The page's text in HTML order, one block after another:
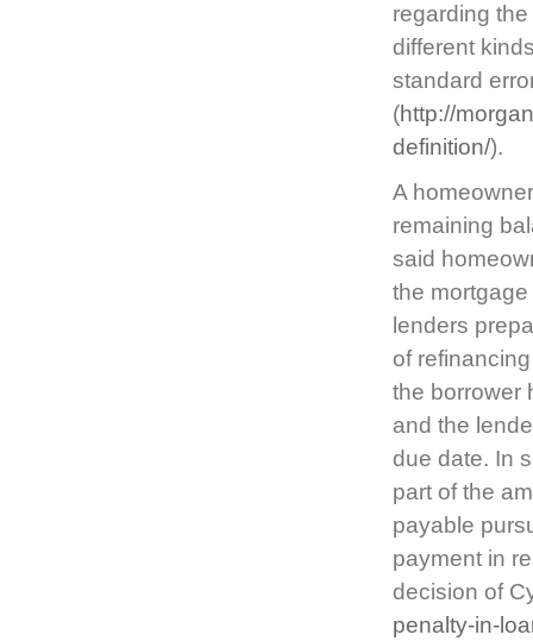
regarding
different
standard
(http://
definition/).
A
remaining
said
the
lenders
of
the borrower
and the
due date. In
part of the
payable
payment in
decision of
penalty-in-